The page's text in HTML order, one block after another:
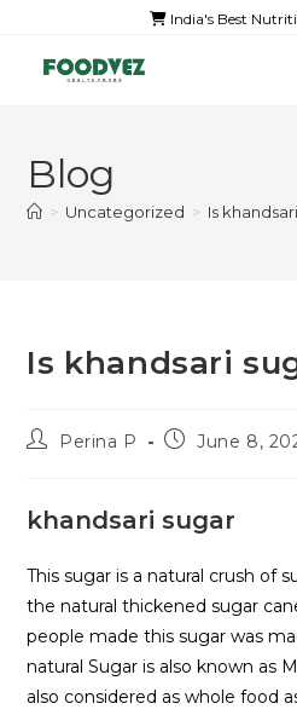
India's Best
Blog
> Uncategorized > Is
Is khandsari
Perina P June 8,
khandsari sugar
This sugar is a natural crush of
the natural thickened sugar
people made this sugar was
natural Sugar is also known as
also considered as whole food